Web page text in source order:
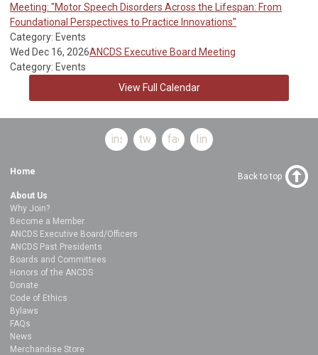
Meeting: "Motor Speech Disorders Across the Lifespan: From
Foundational Perspectives to Practice Innovations"
Category: Events
Wed Dec 16, 2026ANCDS Executive Board Meeting
Category: Events
View Full Calendar
instagramtwitterfacebooklinkedin
Home
About Us
Why Join?
Become a Member
ANCDS Executive Board/Officers
ANCDS Past Presidents
Boards and Committees
Honors of the ANCDS
Donate
Code of Ethics
Bylaws
FAQs
News
Merchandise Store
Back to top